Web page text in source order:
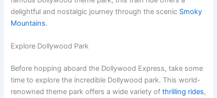
delightful and nostalgic journey through the scenic Smoky
Mountains.
Explore Dollywood Park
Before hopping aboard the Dollywood Express, take some
time to explore the incredible Dollywood park. This world-
renowned theme park offers a wide variety ofthrilling rides,